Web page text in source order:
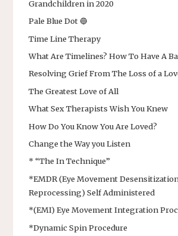
Grandchildren in 2020
Pale Blue Dot 🔵
Time Line Therapy
What Are Timelines? How To Have A
Resolving Grief From The Loss of a
The Greatest Love of All
What Sex Therapists Wish You Knew
How Do You Know You Are Loved?
Change the Way you Listen
* “The In Technique”
*EMDR (Eye Movement
Reprocessing) Self Administered
*(EMI) Eye Movement Integration
*Dynamic Spin Procedure